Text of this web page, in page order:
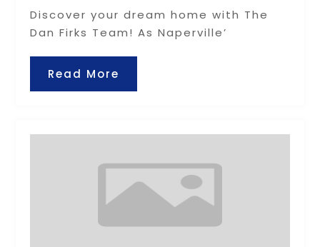
Discover your dream home with The
Dan Firks Team! As Naperville’
Read More